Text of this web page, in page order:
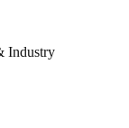
Industry